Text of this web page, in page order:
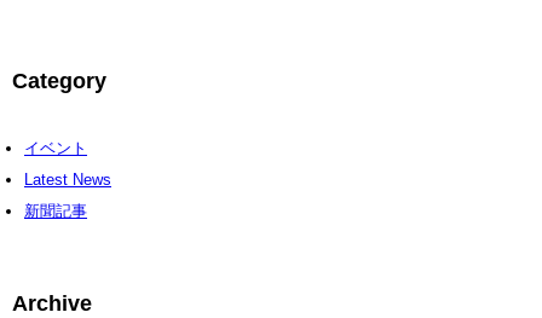
Category
イベント
Latest News
新聞記事
Archive